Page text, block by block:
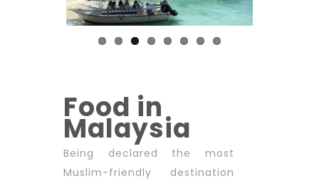
Food in
Malaysia
Being declared the most
Muslim-friendly destination